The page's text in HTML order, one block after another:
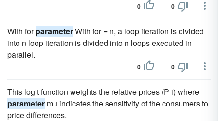
0 0
With forparameterWith for = n, a loop iteration is divided
into n loop iteration is divided into n loops executed in
parallel.
0 0
This logit function weights the relative prices (P i) where
parameter mu indicates the sensitivity of the consumers to
price differences.